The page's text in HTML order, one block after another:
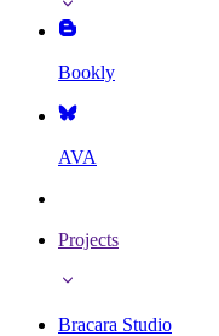
Bookly
AVA
Projects
Bracara Studio